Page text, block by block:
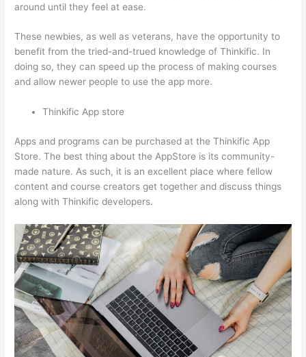
around until they feel at ease.
These newbies, as well as veterans, have the opportunity to
benefit from the tried-and-trued knowledge of Thinkific. In
doing so, they can speed up the process of making courses
and allow newer people to use the app more.
Thinkific App store
Apps and programs can be purchased at the Thinkific App
Store. The best thing about the AppStore is its community-
made nature. As such, it is an excellent place where fellow
content and course creators get together and discuss things
along with Thinkific developers.